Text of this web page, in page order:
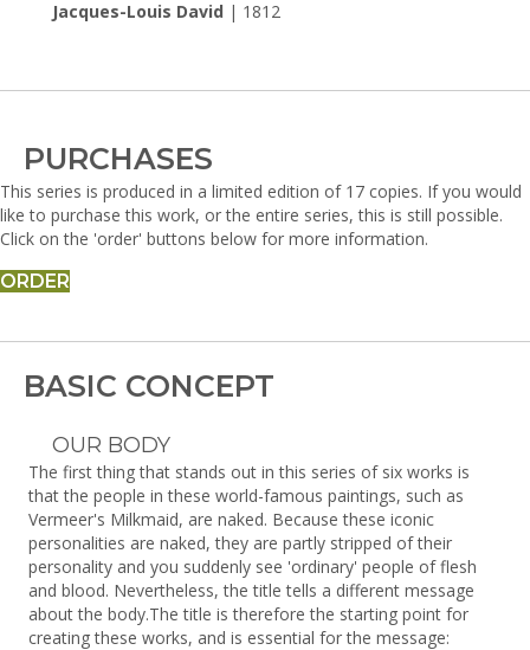
Jacques-Louis David | 1812
PURCHASES
This series is produced in a limited edition of 17 copies. If you would
like to purchase this work, or the entire series, this is still possible.
Click on the 'order' buttons below for more information.
ORDER
BASIC CONCEPT
OUR BODY
The first thing that stands out in this series of six works is
that the people in these world-famous paintings, such as
Vermeer's Milkmaid, are naked. Because these iconic
personalities are naked, they are partly stripped of their
personality and you suddenly see 'ordinary' people of flesh
and blood. Nevertheless, the title tells a different message
about the body.The title is therefore the starting point for
creating these works, and is essential for the message: